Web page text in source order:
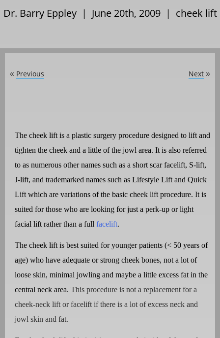
Dr. Barry Eppley | June 20th, 2009 | cheek lift
« Previous Next »
The cheek lift is a plastic surgery procedure designed to lift and
tighten the cheek and a little of the jowl area. It is also referred
to as numerous other names such as a short scarfacelift, S-lift,
J-lift, and trademarked names such as Lifestyle Lift and Quick
Lift which are variations of the basic cheek lift procedure. It is
suited for those who are looking for just a perk-up or light
facial lift rather than a full facelift.
The cheek lift is best suited for younger patients (< 50 years of
age) who have adequate or strong cheek bones, not a lot of
loose skin, minimal jowling and maybe a little excess fat in the
central neck area. This procedure is not a replacement for a
cheek-neck lift or facelift if there is a lot of excess neck and
jowl skin and fat.